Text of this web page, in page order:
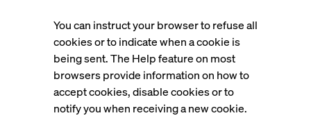
You can instruct your browser to refuse all
cookies or to indicate when a cookie is
being sent. The Help feature on most
browsers provide information on how to
accept cookies, disable cookies or to
notify you when receiving a new cookie.